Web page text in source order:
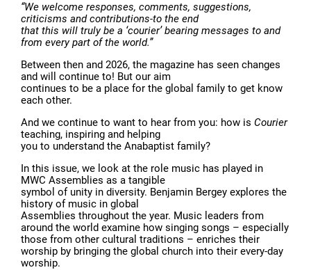
“We welcome responses, comments, suggestions,
criticisms and contributions-to the end
that this will truly be a ‘courier’ bearing messages to and
from every part of the world.”
Between then and 2026, the magazine has seen changes
and will continue to! But our aim
continues to be a place for the global family to get know
each other.
And we continue to want to hear from you: how is Courier
teaching, inspiring and helping
you to understand the Anabaptist family?
In this issue, we look at the role music has played in
MWC Assemblies as a tangible
symbol of unity in diversity. Benjamin Bergey explores the
history of music in global
Assemblies throughout the year. Music leaders from
around the world examine how singing songs – especially
those from other cultural traditions – enriches their
worship by bringing the global church into their every-day
worship.